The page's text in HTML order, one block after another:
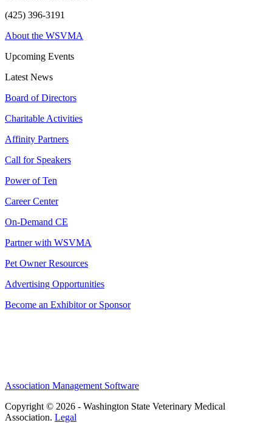
(425) 396-3191
About the WSVMA
Upcoming Events
Latest News
Board of Directors
Charitable Activities
Affinity Partners
Call for Speakers
Power of Ten
Career Center
On-Demand CE
Partner with WSVMA
Pet Owner Resources
Advertising Opportunities
Become an Exhibitor or Sponsor
Association Management Software
Copyright © 2026 - Washington State Veterinary Medical
Association. Legal